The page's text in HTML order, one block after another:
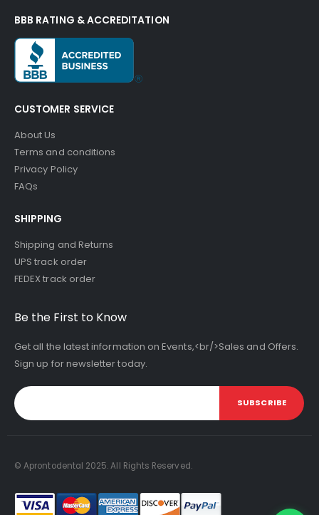
BBB RATING & ACCREDITATION
CUSTOMER SERVICE
About Us
Terms and conditions
Privacy Policy
FAQs
SHIPPING
Shipping and Returns
UPS track order
FEDEX track order
Be the First to Know
Get all the latest information on Events,<br/>Sales and Offers.
Sign up for newsletter today.
SUBSCRIBE
© Aprontodental 2025. All Rights Reserved.